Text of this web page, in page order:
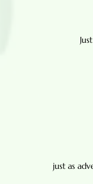
just as